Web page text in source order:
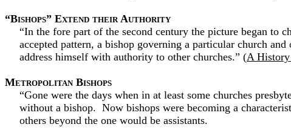
“Bishops” Extend their Authority
“In the fore part of the second century the picture began to
accepted pattern, a bishop governing a particular church
address himself with authority to other churches.” (A
Metropolitan Bishops
“Gone were the days when in at least some churches
without a bishop. Now bishops were becoming a
others beyond the one would be assistants.